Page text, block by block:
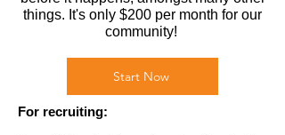
things. It's only $200 per month for our
community!
Start Now
For recruiting: